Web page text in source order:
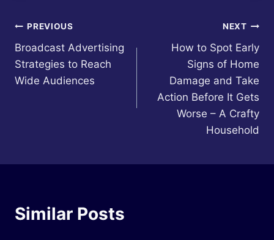
Post
navigation
PREVIOUS
Broadcast Advertising
Strategies to Reach
Wide Audiences
NEXT
How to Spot Early
Signs of Home
Damage and Take
Action Before It Gets
Worse – A Crafty
Household
Similar Posts